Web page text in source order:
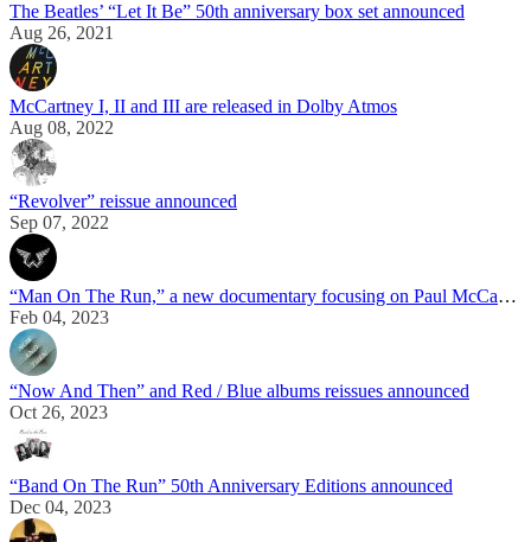
The Beatles’ “Let It Be” 50th anniversary box set announced
Aug 26, 2021
McCartney I, II and III are released in Dolby Atmos
Aug 08, 2022
“Revolver” reissue announced
Sep 07, 2022
“Man On The Run,” a new documentary focusing on Paul McCartney’s life in the 70s, is announced
Feb 04, 2023
“Now And Then” and Red / Blue albums reissues announced
Oct 26, 2023
“Band On The Run” 50th Anniversary Editions announced
Dec 04, 2023